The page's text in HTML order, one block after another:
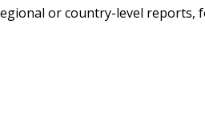
or country-level reports,